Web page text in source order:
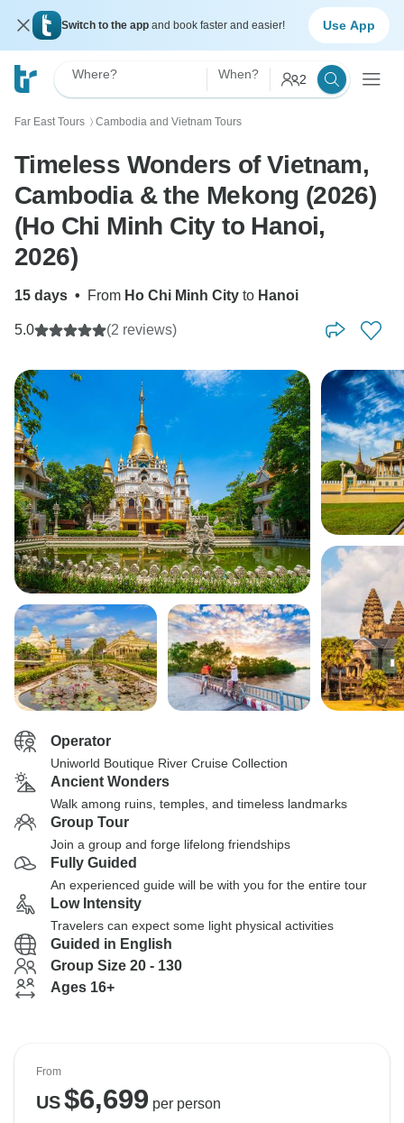
Switch to the app and book faster and easier! Use App
Where? When? 2
Far East Tours 〉 Cambodia and Vietnam Tours
Timeless Wonders of Vietnam,
Cambodia & the Mekong (2026)
(Ho Chi Minh City to Hanoi,
2026)
15 days • From Ho Chi Minh City to Hanoi
5.0 (2 reviews)
Operator
Uniworld Boutique River Cruise Collection
Ancient Wonders
Walk among ruins, temples, and timeless landmarks
Group Tour
Join a group and forge lifelong friendships
Fully Guided
An experienced guide will be with you for the entire tour
Low Intensity
Travelers can expect some light physical activities
Guided in English
Group Size 20 - 130
Ages 16+
From
US$6,699 per person